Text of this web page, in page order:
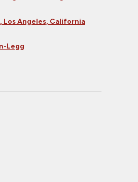
Los Angeles, California
Legg